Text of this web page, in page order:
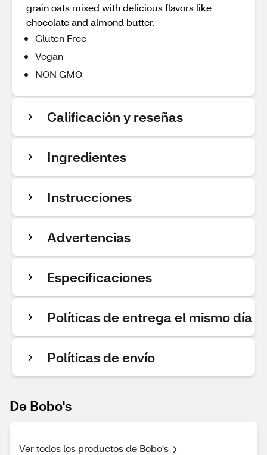
grain oats mixed with delicious flavors like
chocolate and almond butter.
Gluten Free
Vegan
NON GMO
Calificación y reseñas
Ingredientes
Instrucciones
Advertencias
Especificaciones
Políticas de entrega el mismo día
Políticas de envío
De Bobo's
Ver todos los productos de Bobo's